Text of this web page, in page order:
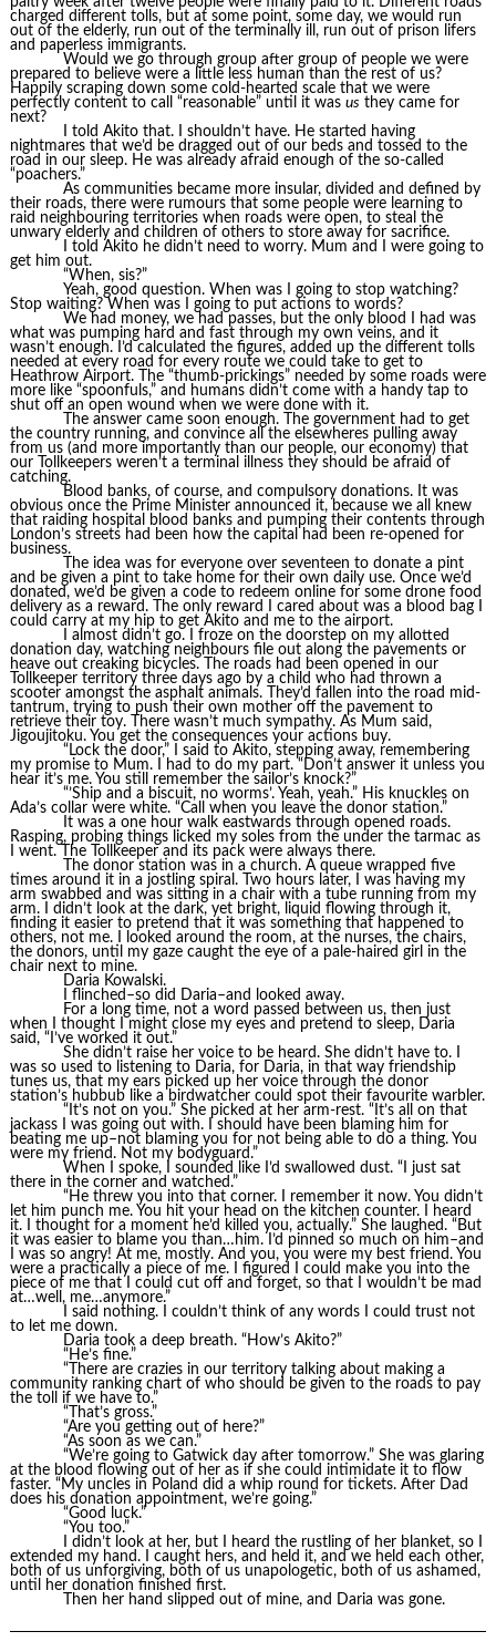
charged different tolls, but at some point, some day, we would run
out of the elderly, run out of the terminally ill, run out of prison lifers
and paperless immigrants.
Would we go through group after group of people we were
prepared to believe were a little less human than the rest of us?
Happily scraping down some cold-hearted scale that we were
perfectly content to call “reasonable” until it was us they came for
next?
I told Akito that. I shouldn’t have. He started having
nightmares that we’d be dragged out of our beds and tossed to the
road in our sleep. He was already afraid enough of the so-called
“poachers.”
As communities became more insular, divided and defined by
their roads, there were rumours that some people were learning to
raid neighbouring territories when roads were open, to steal the
unwary elderly and children of others to store away for sacrifice.
I told Akito he didn’t need to worry. Mum and I were going to
get him out.
“When, sis?”
Yeah, good question. When was I going to stop watching?
Stop waiting? When was I going to put actions to words?
We had money, we had passes, but the only blood I had was
what was pumping hard and fast through my own veins, and it
wasn’t enough. I’d calculated the figures, added up the different tolls
needed at every road for every route we could take to get to
Heathrow Airport. The “thumb-prickings” needed by some roads were
more like “spoonfuls,” and humans didn’t come with a handy tap to
shut off an open wound when we were done with it.
The answer came soon enough. The government had to get
the country running, and convince all the elsewheres pulling away
from us (and more importantly than our people, our economy) that
our Tollkeepers weren’t a terminal illness they should be afraid of
catching.
Blood banks, of course, and compulsory donations. It was
obvious once the Prime Minister announced it, because we all knew
that raiding hospital blood banks and pumping their contents through
London’s streets had been how the capital had been re-opened for
business.
The idea was for everyone over seventeen to donate a pint
and be given a pint to take home for their own daily use. Once we’d
donated, we’d be given a code to redeem online for some drone food
delivery as a reward. The only reward I cared about was a blood bag I
could carry at my hip to get Akito and me to the airport.
I almost didn’t go. I froze on the doorstep on my allotted
donation day, watching neighbours file out along the pavements or
heave out creaking bicycles. The roads had been opened in our
Tollkeeper territory three days ago by a child who had thrown a
scooter amongst the asphalt animals. They’d fallen into the road mid-
tantrum, trying to push their own mother off the pavement to
retrieve their toy. There wasn’t much sympathy. As Mum said,
Jigoujitoku. You get the consequences your actions buy.
“Lock the door,” I said to Akito, stepping away, remembering
my promise to Mum. I had to do my part. “Don’t answer it unless you
hear it’s me. You still remember the sailor’s knock?”
“’Ship and a biscuit, no worms’. Yeah, yeah.” His knuckles on
Ada’s collar were white. “Call when you leave the donor station.”
It was a one hour walk eastwards through opened roads.
Rasping, probing things licked my soles from the under the tarmac as
I went. The Tollkeeper and its pack were always there.
The donor station was in a church. A queue wrapped five
times around it in a jostling spiral. Two hours later, I was having my
arm swabbed and was sitting in a chair with a tube running from my
arm. I didn’t look at the dark, yet bright, liquid flowing through it,
finding it easier to pretend that it was something that happened to
others, not me. I looked around the room, at the nurses, the chairs,
the donors, until my gaze caught the eye of a pale-haired girl in the
chair next to mine.
Daria Kowalski.
I flinched–so did Daria–and looked away.
For a long time, not a word passed between us, then just
when I thought I might close my eyes and pretend to sleep, Daria
said, “I’ve worked it out.”
She didn’t raise her voice to be heard. She didn’t have to. I
was so used to listening to Daria, for Daria, in that way friendship
tunes us, that my ears picked up her voice through the donor
station’s hubbub like a birdwatcher could spot their favourite warbler.
“It’s not on you.” She picked at her arm-rest. “It’s all on that
jackass I was going out with. I should have been blaming him for
beating me up–not blaming you for not being able to do a thing. You
were my friend. Not my bodyguard.”
When I spoke, I sounded like I’d swallowed dust. “I just sat
there in the corner and watched.”
“He threw you into that corner. I remember it now. You didn’t
let him punch me. You hit your head on the kitchen counter. I heard
it. I thought for a moment he’d killed you, actually.” She laughed. “But
it was easier to blame you than…him. I’d pinned so much on him–and
I was so angry! At me, mostly. And you, you were my best friend. You
were a practically a piece of me. I figured I could make you into the
piece of me that I could cut off and forget, so that I wouldn’t be mad
at…well, me…anymore.”
I said nothing. I couldn’t think of any words I could trust not
to let me down.
Daria took a deep breath. “How’s Akito?”
“He’s fine.”
“There are crazies in our territory talking about making a
community ranking chart of who should be given to the roads to pay
the toll if we have to.”
“That’s gross.”
“Are you getting out of here?”
“As soon as we can.”
“We’re going to Gatwick day after tomorrow.” She was glaring
at the blood flowing out of her as if she could intimidate it to flow
faster. “My uncles in Poland did a whip round for tickets. After Dad
does his donation appointment, we’re going.”
“Good luck.”
“You too.”
I didn’t look at her, but I heard the rustling of her blanket, so I
extended my hand. I caught hers, and held it, and we held each other,
both of us unforgiving, both of us unapologetic, both of us ashamed,
until her donation finished first.
Then her hand slipped out of mine, and Daria was gone.